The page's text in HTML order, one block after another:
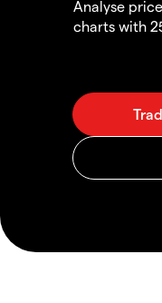
Analyse
charts with